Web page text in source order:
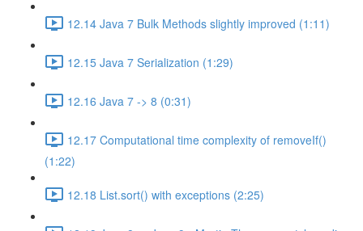
12.14 Java 7 Bulk Methods slightly improved (1:11)
12.15 Java 7 Serialization (1:29)
12.16 Java 7 -> 8 (0:31)
12.17 Computational time complexity of removeIf()
(1:22)
12.18 List.sort() with exceptions (2:25)